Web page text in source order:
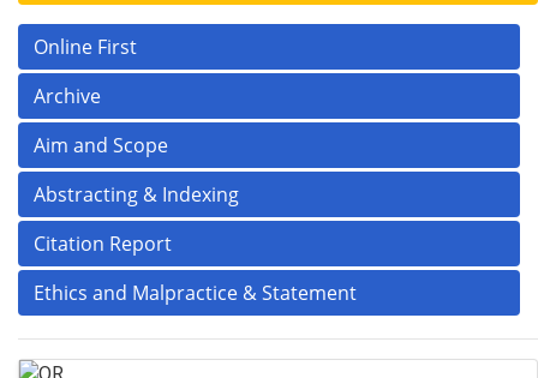
Online First
Archive
Aim and Scope
Abstracting & Indexing
Citation Report
Ethics and Malpractice & Statement